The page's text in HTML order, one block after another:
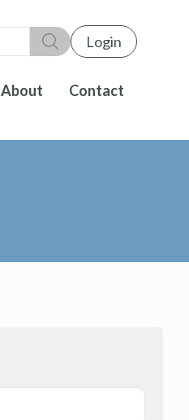
Login
About Contact